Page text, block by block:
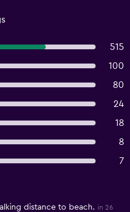
515
100
80
24
18
8
7
distance to beach. in 26